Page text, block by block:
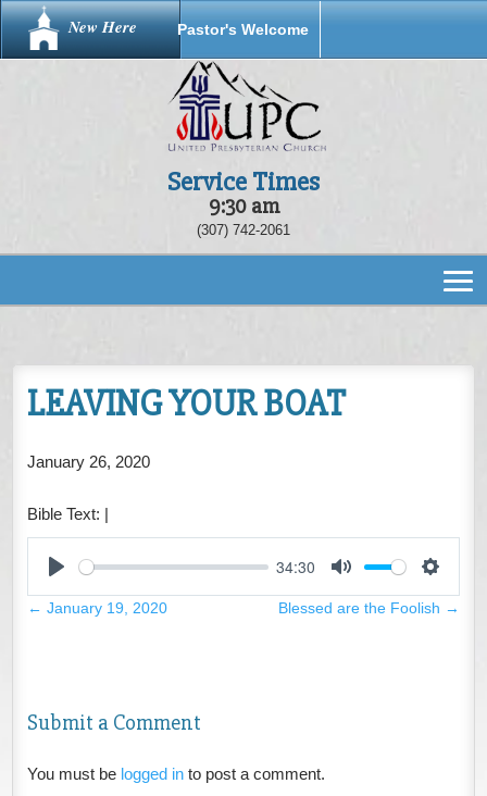
New Here Pastor's Welcome
Service Times
9:30 am
(307) 742-2061
LEAVING YOUR BOAT
January 26, 2020
Bible Text: |
34:30
← January 19, 2020 Blessed are the Foolish →
Submit a Comment
You must be logged into post a comment.